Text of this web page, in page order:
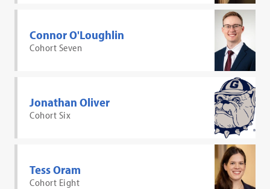
Connor O'Loughlin
Cohort Seven
Jonathan Oliver
Cohort Six
Tess Oram
Cohort Eight